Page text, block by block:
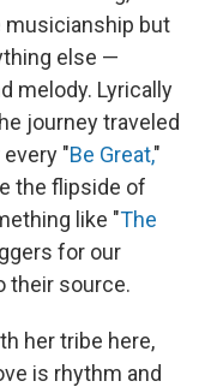
but
else —
melody. Lyrically
journey traveled
"Be Great,"
the flipside of
like "The
for our
their source.
her tribe here,
is rhythm and